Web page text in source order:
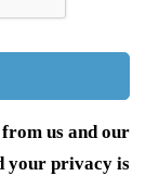
us and our
your privacy is